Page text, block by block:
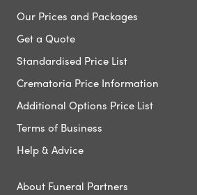
Our Prices and Packages
Get a Quote
Standardised Price List
Crematoria Price Information
Additional Options Price List
Terms of Business
Help & Advice
About Funeral Partners